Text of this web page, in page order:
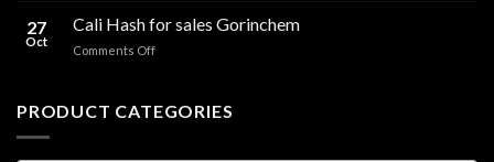
CBD
Flowers
in
Ireland:
and
27
Oct
Cali Hash for sales Gorinchem
Comments Offon
for
PRODUCT CATEGORIES